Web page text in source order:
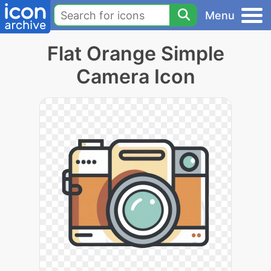
Menu
Flat Orange Simple
Camera Icon